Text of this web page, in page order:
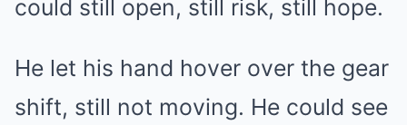
could still open, still risk, still hope.
He let his hand hover over the gear
shift, still not moving. He could see